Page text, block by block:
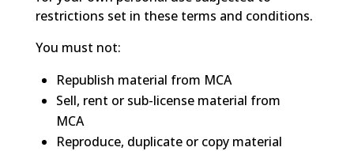
restrictions set in these terms and conditions.
You must not:
Republish material from MCA
Sell, rent or sub-license material from
MCA
Reproduce, duplicate or copy material